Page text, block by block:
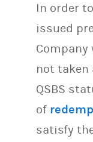
In order
issued
Company
not
QSBS
of
satisfy